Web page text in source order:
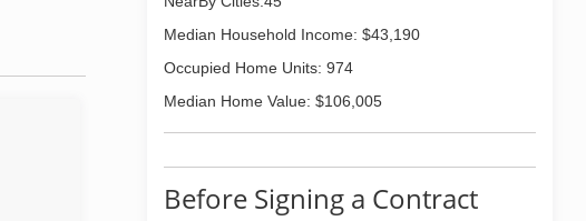
Median Household Income: $43,190
Occupied Home Units: 974
Median Home Value: $106,005
Before Signing a Contract